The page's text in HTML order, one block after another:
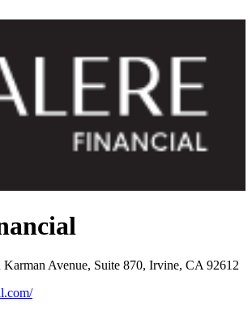
Karman Avenue, Suite 870, Irvine, CA 92612